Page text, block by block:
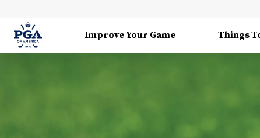
Improve Your Game Things